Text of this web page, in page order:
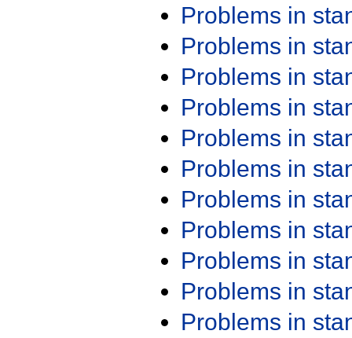
Problems in
Problems in
Problems in
Problems in
Problems in
Problems in
Problems in
Problems in
Problems in
Problems in
Problems in